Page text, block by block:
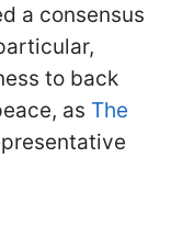
a consensus
to back
as The